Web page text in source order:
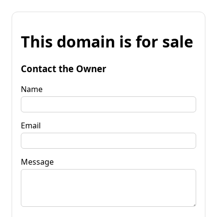
This domain is for sale
Contact the Owner
Name
Email
Message